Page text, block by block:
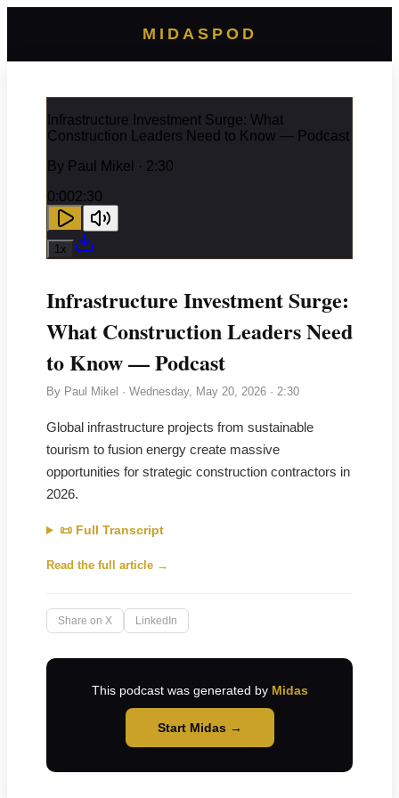
MIDASPOD
Infrastructure Investment Surge: What
Construction Leaders Need to Know — Podcast
By Paul Mikel
· 2:30
0:002:30
1x
Infrastructure Investment Surge:
What Construction Leaders Need
to Know — Podcast
By Paul Mikel · Wednesday, May 20, 2026 · 2:30
Global infrastructure projects from sustainable
tourism to fusion energy create massive
opportunities for strategic construction contractors in
2026.
📜 Full Transcript
Read the full article →
Share on X LinkedIn
This podcast was generated by Midas
Start Midas →